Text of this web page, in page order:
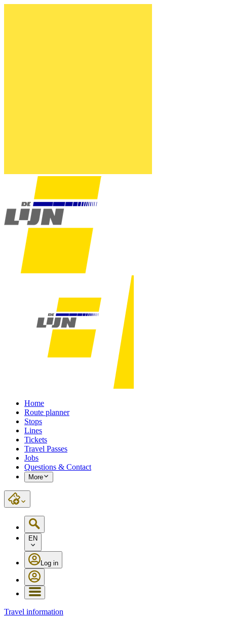
Home
Route planner
Stops
Lines
Tickets
Travel Passes
Jobs
Questions & Contact
More
EN
Log in
Travel information